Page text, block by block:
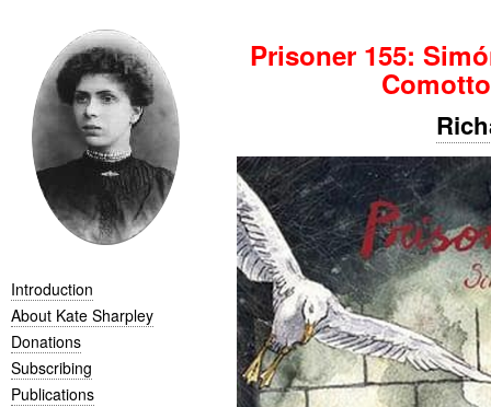
Introduction
About Kate Sharpley
Donations
Subscribing
Publications
Prisoner 155: